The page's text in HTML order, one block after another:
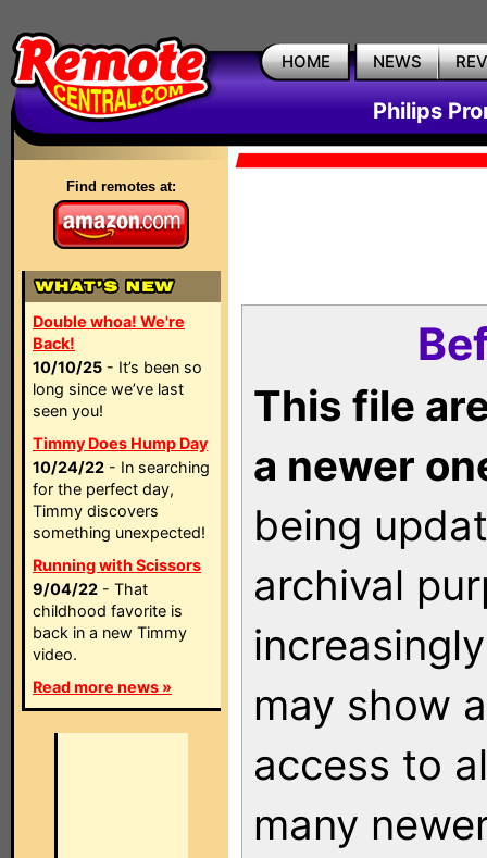
HOME NEWS
Philips
Find remotes at:
Double whoa! We're
Back!
10/10/25 - It’s been so
long since we’ve last
seen you!
Timmy Does Hump Day
10/24/22 - In searching
for the perfect day,
Timmy discovers
something unexpected!
Running with Scissors
9/04/22 - That
childhood favorite is
back in a new Timmy
video.
Read more news »
This file
a newer
being
archival
may show
access to
many